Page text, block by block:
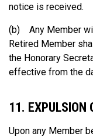
notice is received.
(b) Any Member
Retired Member
the Honorary
effective from the
11. EXPULSION
Upon any Member